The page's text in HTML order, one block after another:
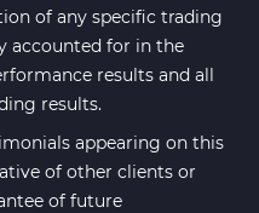
of any specific trading
accounted for in the
results and all
results.
appearing on this
of other clients or
of future